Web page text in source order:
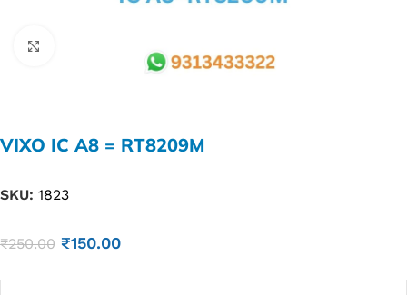
VIXO IC A8 = RT8209M
SKU: 1823
₹250.00 ₹150.00